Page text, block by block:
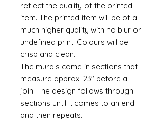
reflect the quality of the printed
item. The printed item will be of a
much higher quality with no blur or
undefined print. Colours will be
crisp and clean.
The murals come in sections that
measure approx. 23" before a
join. The design follows through
sections until it comes to an end
and then repeats.